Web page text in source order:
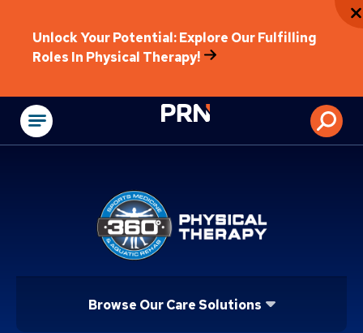
Unlock Your Potential: Explore Our Fulfilling
Roles In Physical Therapy!
Physical
Browse Our Care Solutions